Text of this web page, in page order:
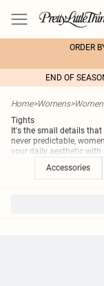
ORDER
END OF
Home>Womens>
Tights
It's the small details
never predictable,
your daily aesthetic with
Accessories